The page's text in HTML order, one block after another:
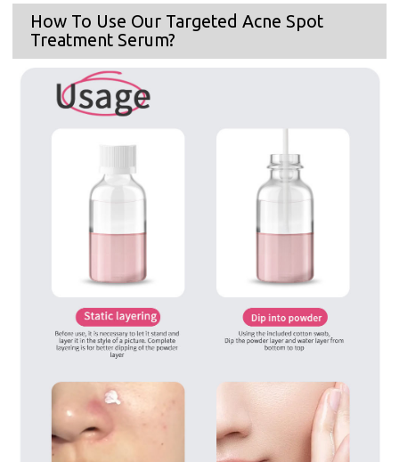
How To Use Our Targeted Acne Spot
Treatment Serum?